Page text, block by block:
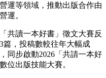
運等領域，推動出版合作由
運。
共讀一本好書」徵文大賽反
篇，投稿數較往年大幅成
同步啟動2026「共請一本好
位出版技能大賽。